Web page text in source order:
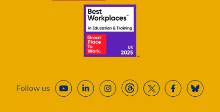
Follow us